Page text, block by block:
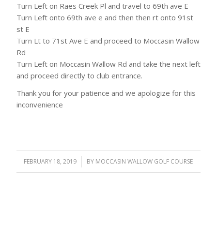
Turn Left on Raes Creek Pl and travel to 69th ave E
Turn Left onto 69th ave e and then then rt onto 91st
st E
Turn Lt to 71st Ave E and proceed to Moccasin Wallow
Rd
Turn Left on Moccasin Wallow Rd and take the next left
and proceed directly to club entrance.
Thank you for your patience and we apologize for this
inconvenience
FEBRUARY 18, 2019
/ BY MOCCASIN WALLOW GOLF COURSE